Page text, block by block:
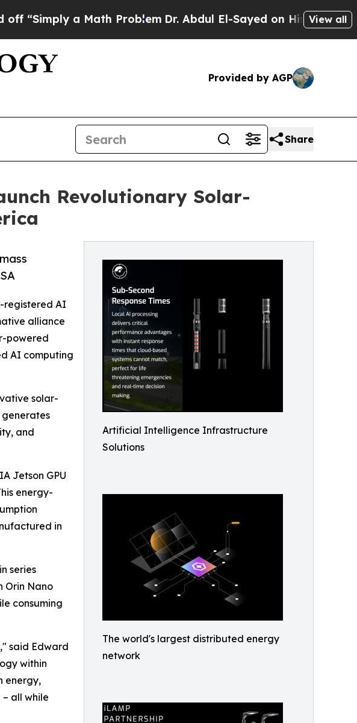
a Math ProblemDr. Abdul El-Sayed on Historic Michigan Win:
View all
Provided by AGP
Share
Revolutionary Solar-
Artificial Intelligence Infrastructure
Solutions
The world's largest distributed energy
network
registered AI
alliance
powered
AI computing
solar-
and
Jetson GPU
energy-
in
series
Orin Nano
consuming
said Edward
within
energy,
all while